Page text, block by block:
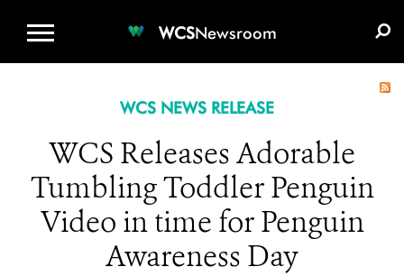
WCSNewsroom
WCS NEWS RELEASE
WCS Releases Adorable
Tumbling Toddler Penguin
Video in time for Penguin
Awareness Day